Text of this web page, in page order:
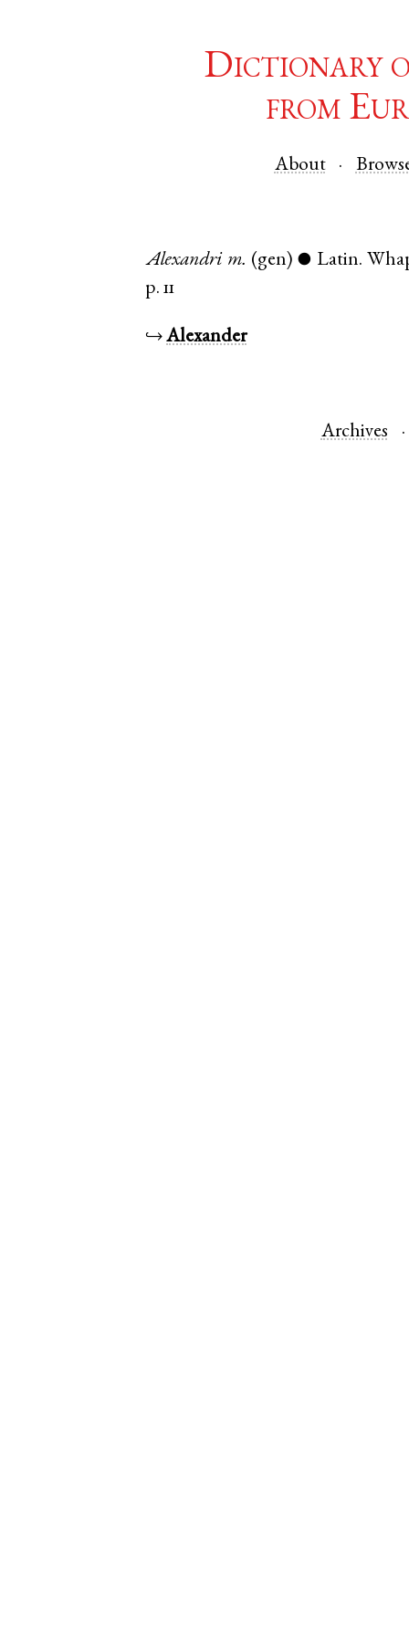
Dictionary
from
About
Alexandri m. (gen) ● Latin.
p. 11
↪Alexander
Archives